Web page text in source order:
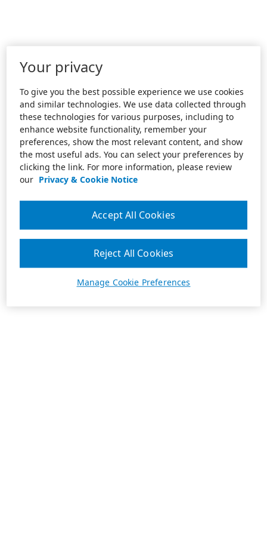
Your privacy
To give you the best possible experience we use cookies
and similar technologies. We use data collected through
these technologies for various purposes, including to
enhance website functionality, remember your
preferences, show the most relevant content, and show
the most useful ads. You can select your preferences by
clicking the link. For more information, please review
our Privacy & Cookie Notice
Manage Cookie Preferences
Reject All Cookies
Accept All Cookies